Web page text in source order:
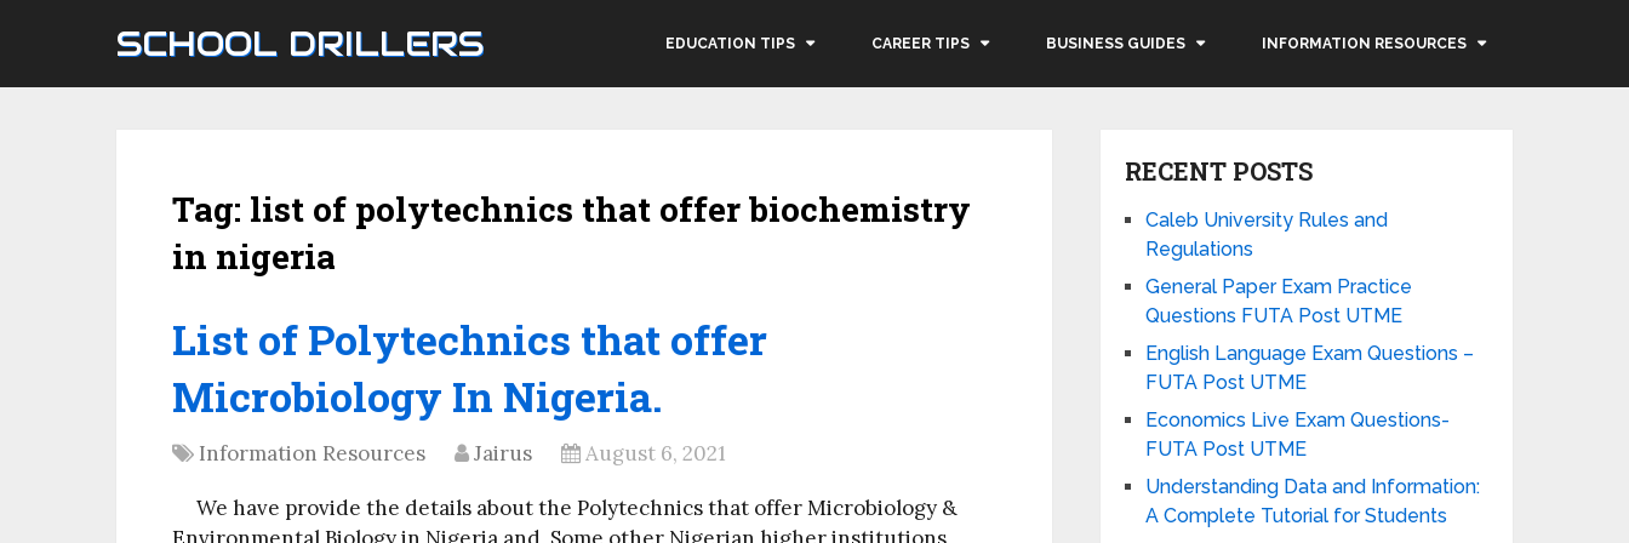
SCHOOL DRILLERS EDUCATION TIPS CAREER TIPS BUSINESS GUIDES INFORMATION RESOURCES
Tag: list of polytechnics that offer biochemistry
in nigeria
List of Polytechnics that offer
Microbiology In Nigeria.
Information Resources Jairus August 6, 2021
We have provide the details about the Polytechnics that offer Microbiology &
RECENT POSTS
Caleb University Rules and
Regulations
General Paper Exam Practice
Questions FUTA Post UTME
English Language Exam Questions –
FUTA Post UTME
Economics Live Exam Questions-
FUTA Post UTME
Understanding Data and Information:
A Complete Tutorial for Students